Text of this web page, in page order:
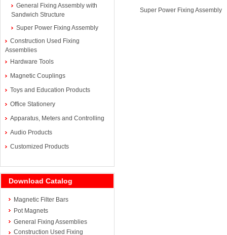
General Fixing Assembly with
Sandwich Structure
Super Power Fixing Assembly
Construction Used Fixing
Assemblies
Hardware Tools
Magnetic Couplings
Toys and Education Products
Office Stationery
Apparatus, Meters and Controlling
Audio Products
Customized Products
Download Catalog
Magnetic Filter Bars
Pot Magnets
General Fixing Assemblies
Construction Used Fixing
Super Power Fixing Assembly